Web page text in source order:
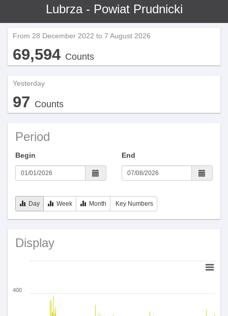
Lubrza - Powiat Prudnicki
From 28 December 2022 to 7 August 2026
69,594 Counts
Yesterday
97 Counts
Period
Begin End
Day Week Month Key Numbers
Display
400